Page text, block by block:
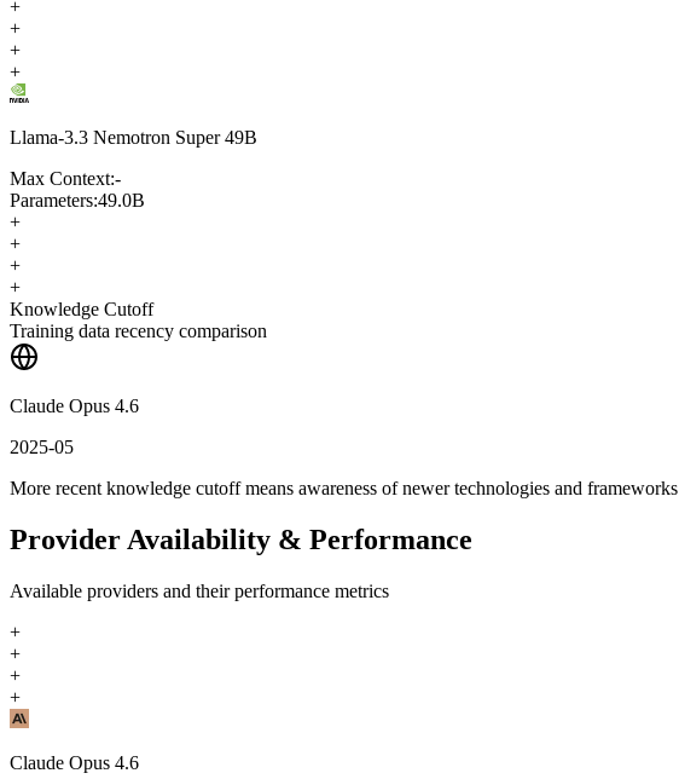
+
+
+
+
Llama-3.3 Nemotron Super 49B
Max Context:-
Parameters:49.0B
+
+
+
+
Knowledge Cutoff
Training data recency comparison
Claude Opus 4.6
2025-05
More recent knowledge cutoff means awareness of newer technologies and frameworks
Provider Availability & Performance
Available providers and their performance metrics
+
+
+
+
Claude Opus 4.6